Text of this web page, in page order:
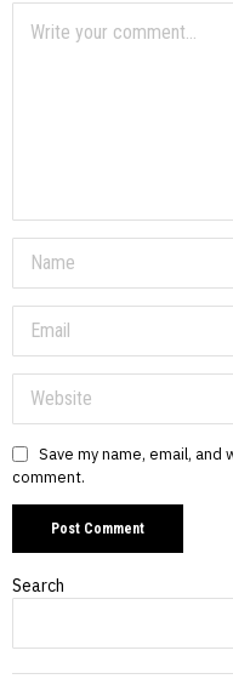
Save my name, email,
comment.
Search